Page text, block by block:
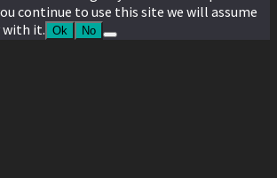
continue to use this site we will assume
with it. Ok No